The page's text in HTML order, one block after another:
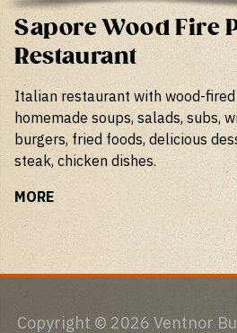
Sapore Wood Fire
Restaurant
Italian restaurant with wood-fired
homemade soups, salads, subs,
burgers, fried foods, delicious
steak, chicken dishes.
MORE
Copyright © 2026 Ventnor